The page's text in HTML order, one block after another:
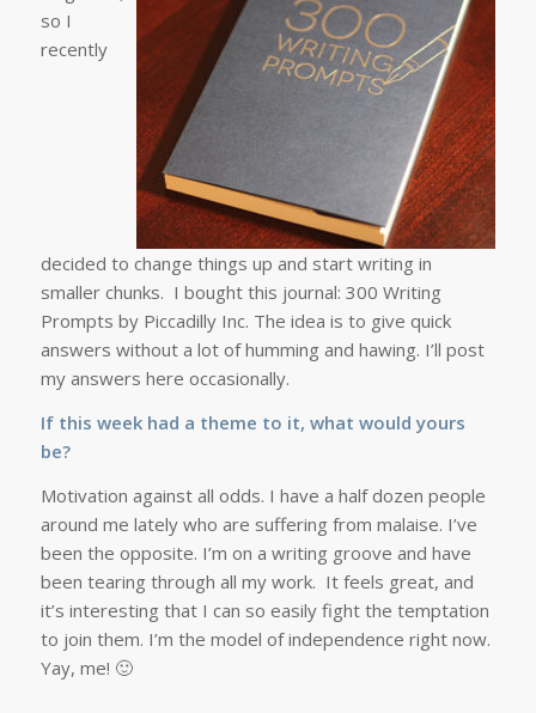
so I
recently
decided to change things up and start writing in
smaller chunks. I bought this journal: 300 Writing
Prompts by Piccadilly Inc. The idea is to give quick
answers without a lot of humming and hawing. I’ll post
my answers here occasionally.
If this week had a theme to it, what would yours
be?
Motivation against all odds. I have a half dozen people
around me lately who are suffering from malaise. I’ve
been the opposite. I’m on a writing groove and have
been tearing through all my work. It feels great, and
it’s interesting that I can so easily fight the temptation
to join them. I’m the model of independence right now.
Yay, me! 🙂